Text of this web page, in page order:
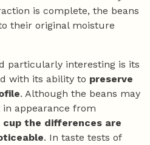
is complete, the beans
their original moisture
particularly interesting is its
with its ability to preserve
. Although the beans may
appearance from
cup the differences are
. In taste tests of